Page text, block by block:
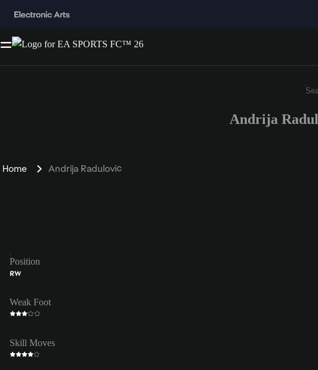
Andrija
Home Andrija Radulović
Position
RW
Weak Foot
Skill Moves